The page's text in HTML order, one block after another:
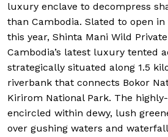
luxury enclave to decompress
than Cambodia. Slated to open
this year, Shinta Mani Wild
Cambodia’s latest luxury tented
strategically situated along 1.5
riverbank that connects Bokor
Kirirom National Park. The
encircled within dewy, lush
over gushing waters and